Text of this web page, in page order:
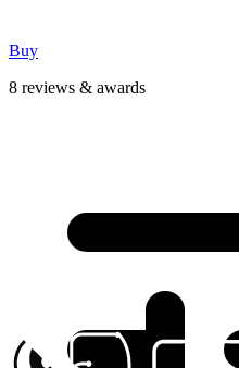
Buy
8 reviews & awards